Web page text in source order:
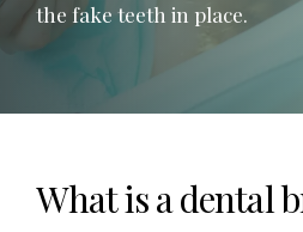
the fake teeth in place.
What is a dental